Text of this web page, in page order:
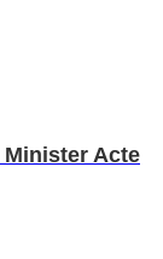
Acte